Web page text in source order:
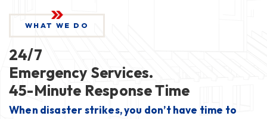
WHAT WE DO
24/7
Emergency Services.
45-Minute Response Time
When disaster strikes, you don’t have time to